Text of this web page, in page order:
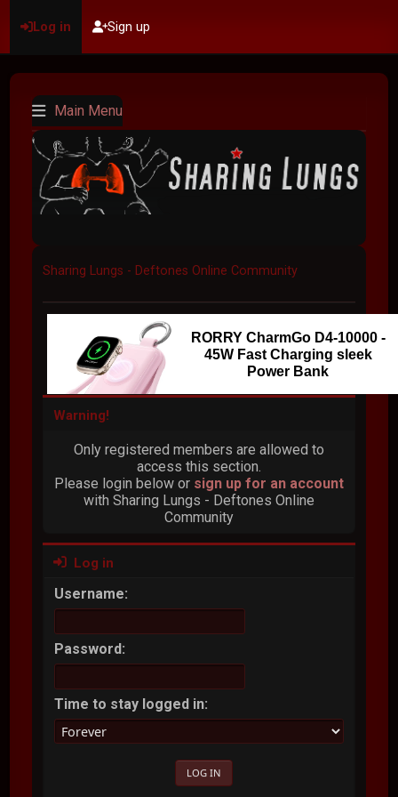
Log in Sign up
Main Menu
Sharing Lungs - Deftones Online Community
RORRY CharmGo D4-10000 -
45W Fast Charging sleek
Power Bank
Warning!
Only registered members are allowed to
access this section.
Please login below or sign up for an account
with Sharing Lungs - Deftones Online
Community
Log in
Username:
Password:
Time to stay logged in: